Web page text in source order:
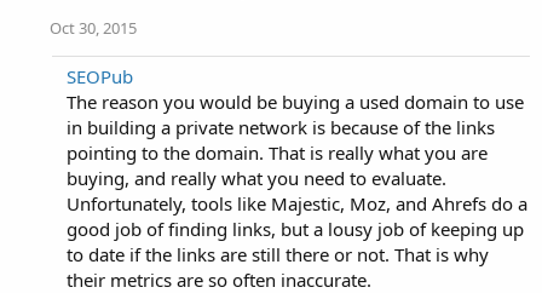
Oct 30, 2015
SEOPub
The reason you would be buying a used domain to use
in building a private network is because of the links
pointing to the domain. That is really what you are
buying, and really what you need to evaluate.
Unfortunately, tools like Majestic, Moz, and Ahrefs do a
good job of finding links, but a lousy job of keeping up
to date if the links are still there or not. That is why
their metrics are so often inaccurate.